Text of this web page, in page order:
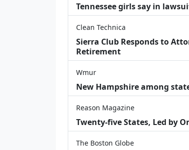
Tennessee girls say in
Clean Technica
Sierra Club Responds to
Retirement
Wmur
New Hampshire among
Reason Magazine
Twenty-five States, Led by
The Boston Globe